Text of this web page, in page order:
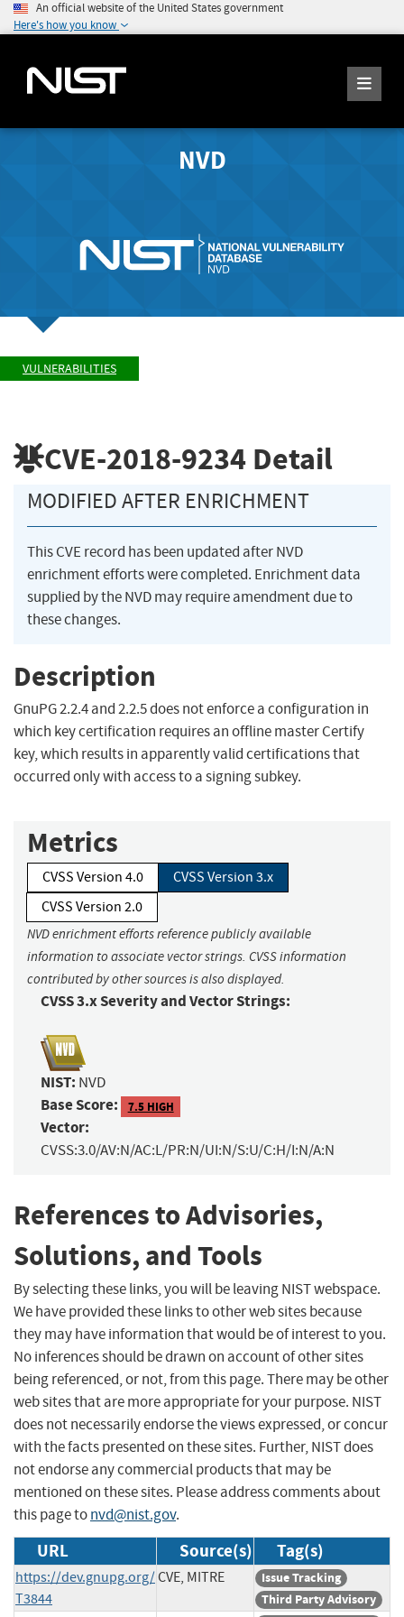
An official website of the United States government
Here's how you know
NVD
VULNERABILITIES
CVE-2018-9234 Detail
MODIFIED AFTER ENRICHMENT
This CVE record has been updated after NVD
enrichment efforts were completed. Enrichment data
supplied by the NVD may require amendment due to
these changes.
Description
GnuPG 2.2.4 and 2.2.5 does not enforce a configuration in
which key certification requires an offline master Certify
key, which results in apparently valid certifications that
occurred only with access to a signing subkey.
Metrics
CVSS Version 4.0
CVSS Version 3.x
CVSS Version 2.0
NVD enrichment efforts reference publicly available
information to associate vector strings. CVSS information
contributed by other sources is also displayed.
CVSS 3.x Severity and Vector Strings:
NIST: NVD
Base Score: 7.5 HIGH
Vector:
CVSS:3.0/AV:N/AC:L/PR:N/UI:N/S:U/C:H/I:N/A:N
References to Advisories,
Solutions, and Tools
By selecting these links, you will be leaving NIST webspace.
We have provided these links to other web sites because
they may have information that would be of interest to you.
No inferences should be drawn on account of other sites
being referenced, or not, from this page. There may be other
web sites that are more appropriate for your purpose. NIST
does not necessarily endorse the views expressed, or concur
with the facts presented on these sites. Further, NIST does
not endorse any commercial products that may be
mentioned on these sites. Please address comments about
this page tonvd@nist.gov.
URL Source(s) Tag(s)
https://dev.gnupg.org/
T3844
CVE, MITRE
Issue Tracking
Third Party Advisory